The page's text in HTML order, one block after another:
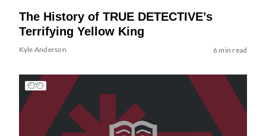
The History of TRUE DETECTIVE’s
Terrifying Yellow King
Kyle Anderson 6 min read